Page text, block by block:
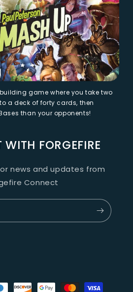
game where you take two
a deck of forty cards, then
than your opponents!
FORGEFIRE
news and updates from
Connect